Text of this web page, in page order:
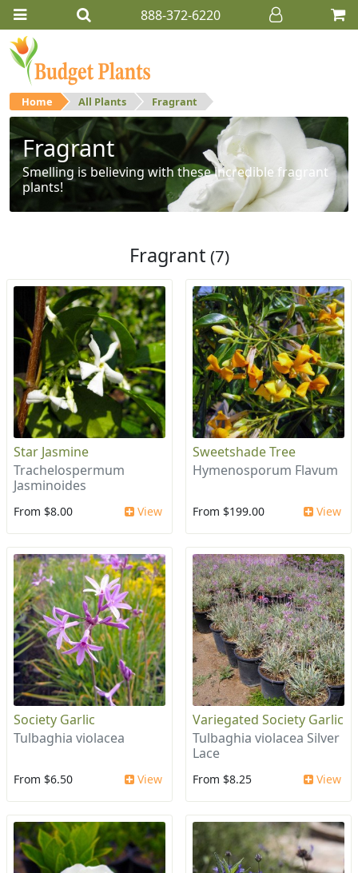
888-372-6220
Home All Plants Fragrant
Fragrant
Smelling is believing with these incredible fragrant
plants!
Fragrant (7)
Star Jasmine
Trachelospermum
Jasminoides
From $8.00 View
Sweetshade Tree
Hymenosporum Flavum
From $199.00 View
Society Garlic
Tulbaghia violacea
From $6.50 View
Variegated Society Garlic
Tulbaghia violacea Silver
Lace
From $8.25 View